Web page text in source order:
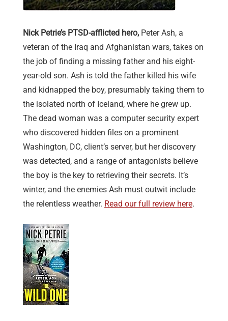
Nick Petrie’s PTSD-afflicted hero, Peter Ash, a
veteran of the Iraq and Afghanistan wars, takes on
the job of finding a missing father and his eight-
year-old son. Ash is told the father killed his wife
and kidnapped the boy, presumably taking them to
the isolated north of Iceland, where he grew up.
The dead woman was a computer security expert
who discovered hidden files on a prominent
Washington, DC, client’s server, but her discovery
was detected, and a range of antagonists believe
the boy is the key to retrieving their secrets. It’s
winter, and the enemies Ash must outwit include
the relentless weather. Read our full review here.